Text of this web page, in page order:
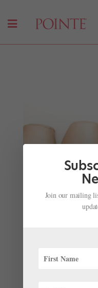
California
Jennifer Heimlich|
season with a new
Join our mailing